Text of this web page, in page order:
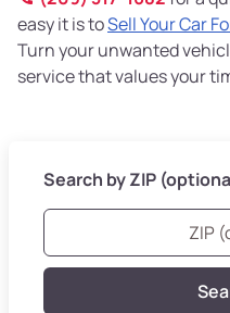
easy it is toSell Your Car
Turn your unwanted
service that values your
Search by ZIP